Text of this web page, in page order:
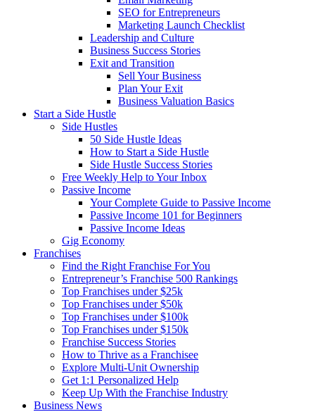
SEO for Entrepreneurs
Marketing Launch Checklist
Leadership and Culture
Business Success Stories
Exit and Transition
Sell Your Business
Plan Your Exit
Business Valuation Basics
Start a Side Hustle
Side Hustles
50 Side Hustle Ideas
How to Start a Side Hustle
Side Hustle Success Stories
Free Weekly Help to Your Inbox
Passive Income
Your Complete Guide to Passive Income
Passive Income 101 for Beginners
Passive Income Ideas
Gig Economy
Franchises
Find the Right Franchise For You
Entrepreneur’s Franchise 500 Rankings
Top Franchises under $25k
Top Franchises under $50k
Top Franchises under $100k
Top Franchises under $150k
Franchise Success Stories
How to Thrive as a Franchisee
Explore Multi-Unit Ownership
Get 1:1 Personalized Help
Keep Up With the Franchise Industry
Business News